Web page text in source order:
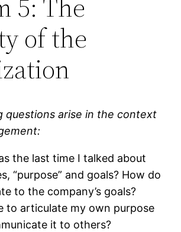
5: The
of the
questions arise in the context
the last time I talked about
“purpose” and goals? How do
to the company’s goals?
to articulate my own purpose
it to others?